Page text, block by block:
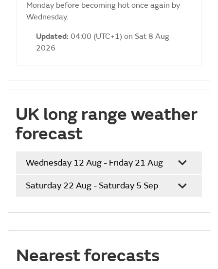
Monday before becoming hot once again by
Wednesday.
Updated: 04:00 (UTC+1) on Sat 8 Aug
2026
UK long range weather
forecast
Wednesday 12 Aug - Friday 21 Aug
Saturday 22 Aug - Saturday 5 Sep
Nearest forecasts